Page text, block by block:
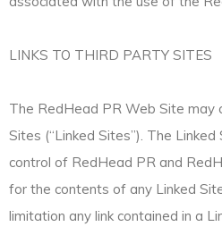
LINKS TO THIRD PARTY SITES
The RedHead PR Web Site may
Sites (“Linked Sites”). The
control of RedHead PR and
for the contents of any Linked
limitation any link contained in a